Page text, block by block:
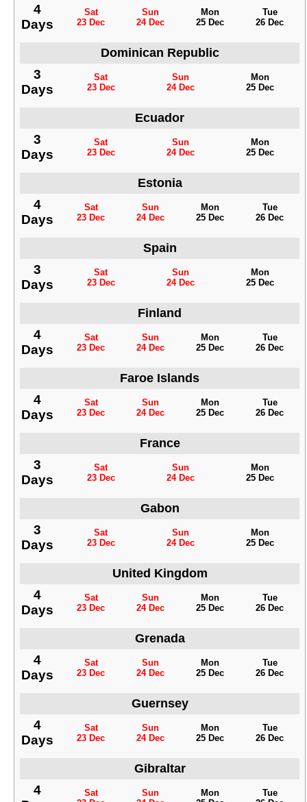
4
Days
Sat
23 Dec
Sun
24 Dec
Mon
25 Dec
Tue
26 Dec
Dominican Republic
3
Days
Sat
23 Dec
Sun
24 Dec
Mon
25 Dec
Ecuador
3
Days
Sat
23 Dec
Sun
24 Dec
Mon
25 Dec
Estonia
4
Days
Sat
23 Dec
Sun
24 Dec
Mon
25 Dec
Tue
26 Dec
Spain
3
Days
Sat
23 Dec
Sun
24 Dec
Mon
25 Dec
Finland
4
Days
Sat
23 Dec
Sun
24 Dec
Mon
25 Dec
Tue
26 Dec
Faroe Islands
4
Days
Sat
23 Dec
Sun
24 Dec
Mon
25 Dec
Tue
26 Dec
France
3
Days
Sat
23 Dec
Sun
24 Dec
Mon
25 Dec
Gabon
3
Days
Sat
23 Dec
Sun
24 Dec
Mon
25 Dec
United Kingdom
4
Days
Sat
23 Dec
Sun
24 Dec
Mon
25 Dec
Tue
26 Dec
Grenada
4
Days
Sat
23 Dec
Sun
24 Dec
Mon
25 Dec
Tue
26 Dec
Guernsey
4
Days
Sat
23 Dec
Sun
24 Dec
Mon
25 Dec
Tue
26 Dec
Gibraltar
4
Sat
Sun
Mon
Tue